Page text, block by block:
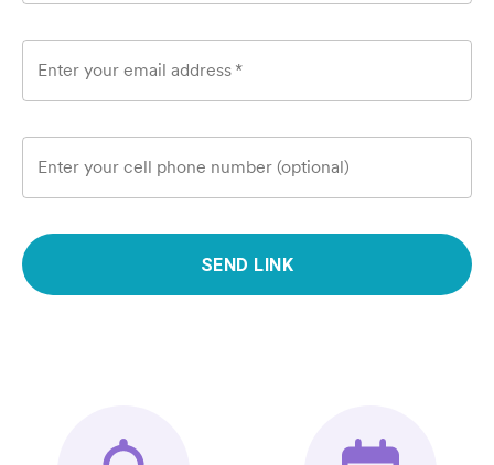
Enter your email address *
Enter your cell phone number (optional)
SEND LINK